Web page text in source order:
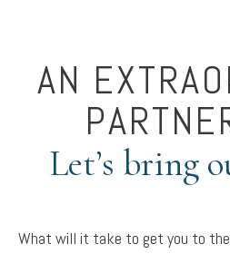
AN
Let’s bring
What will it take to get you to